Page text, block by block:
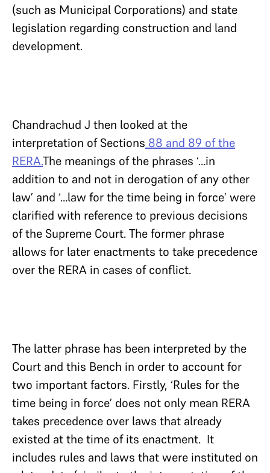
(such as Municipal Corporations) and state
legislation regarding construction and land
development.
Chandrachud J then looked at the
interpretation of Sections 88 and 89 of the
RERA.The meanings of the phrases ‘…in
addition to and not in derogation of any other
law’ and ‘…law for the time being in force’ were
clarified with reference to previous decisions
of the Supreme Court. The former phrase
allows for later enactments to take precedence
over the RERA in cases of conflict.
The latter phrase has been interpreted by the
Court and this Bench in order to account for
two important factors. Firstly, ‘Rules for the
time being in force’ does not only mean RERA
takes precedence over laws that already
existed at the time of its enactment. It
includes rules and laws that were instituted on